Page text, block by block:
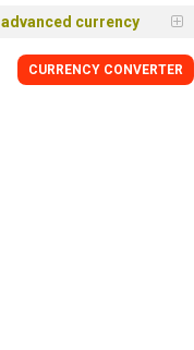
advanced currency
CURRENCY CONVERTER